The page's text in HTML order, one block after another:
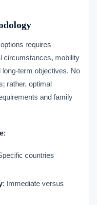
requires
circumstances, mobility
long-term objectives. No
rather, optimal
and family
countries
: Immediate versus